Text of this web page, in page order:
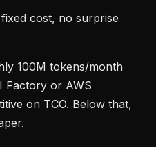
cost, no surprise
100M tokens/month
Factory or AWS
on TCO. Below that,